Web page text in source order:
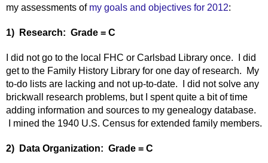
my assessments of my goals and objectives for 2012:
1) Research: Grade = C
I did not go to the local FHC or Carlsbad Library once. I did
get to the Family History Library for one day of research. My
to-do lists are lacking and not up-to-date. I did not solve any
brickwall research problems, but I spent quite a bit of time
adding information and sources to my genealogy database.
I mined the 1940 U.S. Census for extended family members.
2) Data Organization: Grade = C